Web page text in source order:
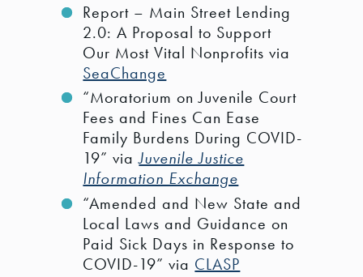
Report – Main Street Lending
2.0: A Proposal to Support
Our Most Vital Nonprofits via
SeaChange
“Moratorium on Juvenile Court
Fees and Fines Can Ease
Family Burdens During COVID-
19” viaJuvenile Justice
Information Exchange
“Amended and New State and
Local Laws and Guidance on
Paid Sick Days in Response to
COVID-19” via CLASP